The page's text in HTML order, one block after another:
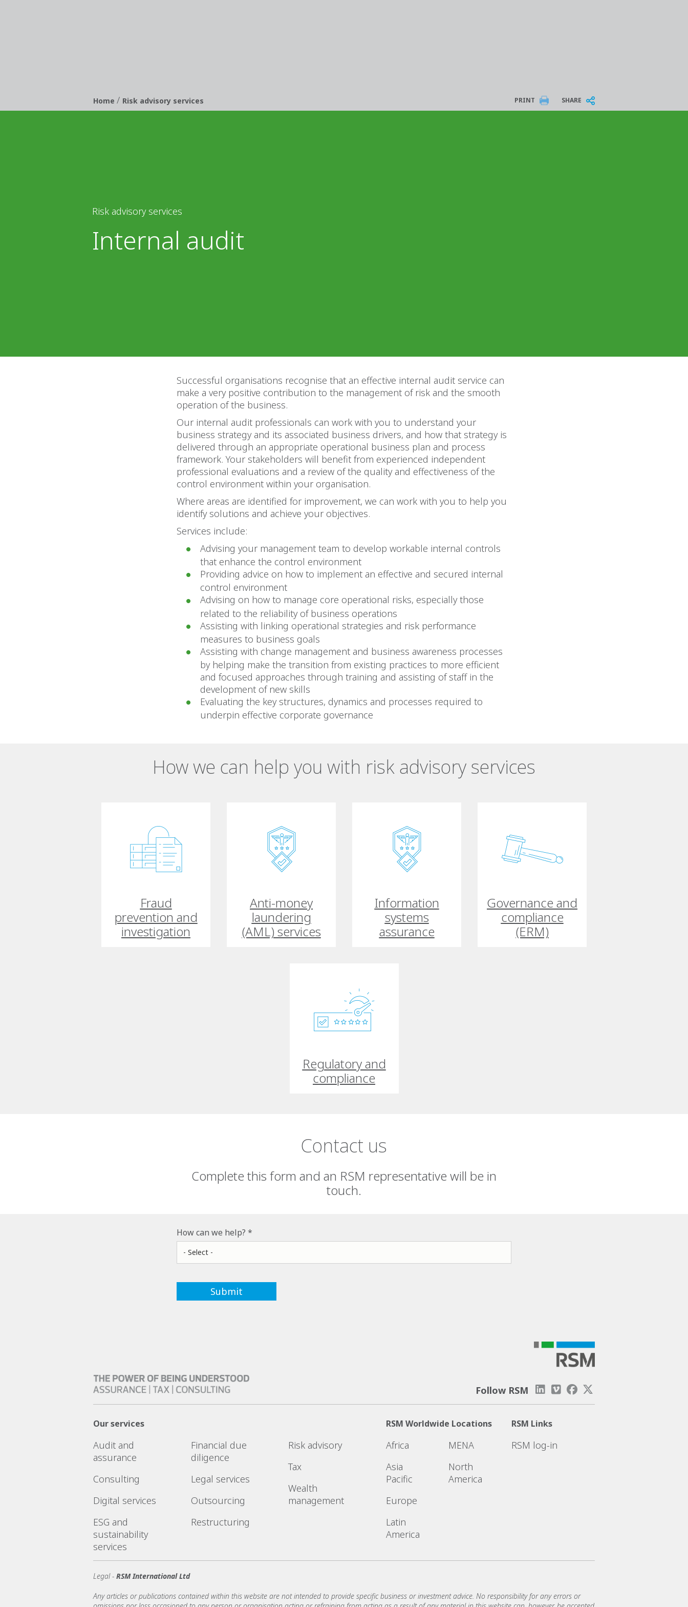
Breadcrumb
Home / Risk advisory services PRINT SHARE
Risk advisory services
Internal audit
Successful organisations recognise that an effective internal audit service can
make a very positive contribution to the management of risk and the smooth
operation of the business.
Our internal audit professionals can work with you to understand your
business strategy and its associated business drivers, and how that strategy is
delivered through an appropriate operational business plan and process
framework. Your stakeholders will benefit from experienced independent
professional evaluations and a review of the quality and effectiveness of the
control environment within your organisation.
Where areas are identified for improvement, we can work with you to help you
identify solutions and achieve your objectives.
Services include:
Advising your management team to develop workable internal controls
that enhance the control environment
Providing advice on how to implement an effective and secured internal
control environment
Advising on how to manage core operational risks, especially those
related to the reliability of business operations
Assisting with linking operational strategies and risk performance
measures to business goals
Assisting with change management and business awareness processes
by helping make the transition from existing practices to more efficient
and focused approaches through training and assisting of staff in the
development of new skills
Evaluating the key structures, dynamics and processes required to
underpin effective corporate governance
How we can help you with risk advisory services
Fraud
prevention and
investigation
Anti-money
laundering
(AML) services
Information
systems
assurance
Governance and
compliance
(ERM)
Regulatory and
compliance
Contact us
Complete this form and an RSM representative will be in
touch.
How can we help?
Follow RSM
Our services
Audit and
assurance
Consulting
Digital services
ESG and
sustainability
services
Financial due
diligence
Legal services
Outsourcing
Restructuring
Risk advisory
Tax
Wealth
management
RSM Worldwide Locations
Africa
Asia
Pacific
Europe
Latin
America
MENA
North
America
RSM Links
RSM log-in
Legal - RSM International Ltd
Any articles or publications contained within this website are not intended to provide specific business or investment advice. No responsibility for any errors or